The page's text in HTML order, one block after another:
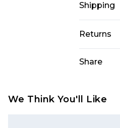
Shipping
USA
USA
Canada
Returns
voucher.
Share
We Think You'll Like